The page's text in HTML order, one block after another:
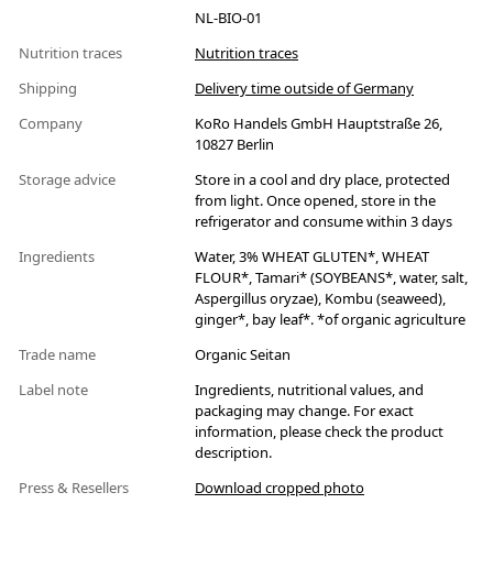
NL-BIO-01
Nutrition traces
Nutrition traces
Shipping
Delivery time outside of Germany
Company
KoRo Handels GmbH Hauptstraße 26,
10827 Berlin
Storage advice
Store in a cool and dry place, protected
from light. Once opened, store in the
refrigerator and consume within 3 days
Ingredients
Water, 3% WHEAT GLUTEN*, WHEAT
FLOUR*, Tamari* (SOYBEANS*, water, salt,
Aspergillus oryzae), Kombu (seaweed),
ginger*, bay leaf*. *of organic agriculture
Trade name
Organic Seitan
Label note
Ingredients, nutritional values, and
packaging may change. For exact
information, please check the product
description.
Press & Resellers
Download cropped photo